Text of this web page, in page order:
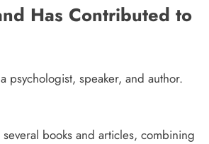
Has Contributed to
psychologist, speaker, and author.
books and articles, combining